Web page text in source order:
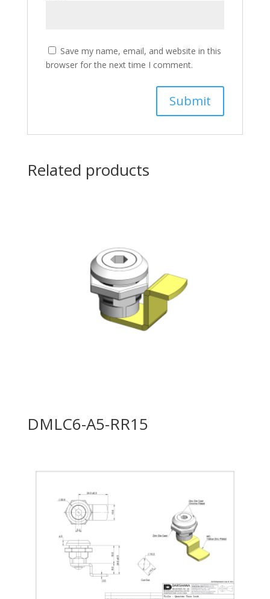
Save my name, email, and website in this
browser for the next time I comment.
Related products
DMLC6-A5-RR15